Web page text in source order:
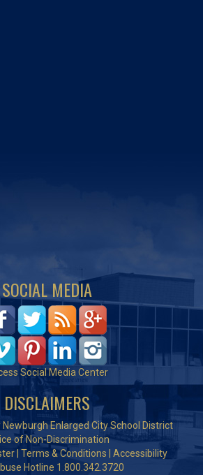
SOCIAL MEDIA
Social Media Center
DISCLAIMERS
Enlarged City School District
of Non-Discrimination
Terms & Conditions
Accessibility
Hotline 1.800.342.3720